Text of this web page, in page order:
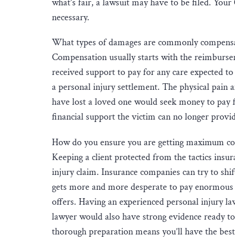
necessary.
What types of damages are commonly
Compensation usually starts with the
received support to pay for any care expected
a personal injury settlement. The physical pain
have lost a loved one would seek money to
financial support the victim can no longer
How do you ensure you are getting maximum
Keeping a client protected from the tactics
injury claim. Insurance companies can try to
gets more and more desperate to pay
offers. Having an experienced personal injury
lawyer would also have strong evidence ready
thorough preparation means you’ll have the